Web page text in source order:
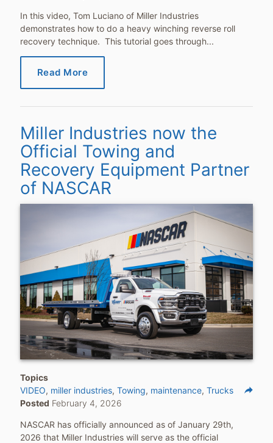
In this video, Tom Luciano of Miller Industries
demonstrates how to do a heavy winching reverse roll
recovery technique. This tutorial goes through...
Read More
Miller Industries now the
Official Towing and
Recovery Equipment Partner
of NASCAR
Topics
VIDEO miller industries Towing maintenance Trucks
Posted February 4, 2026
reply
NASCAR has officially announced as of January 29th,
2026 that Miller Industries will serve as the official